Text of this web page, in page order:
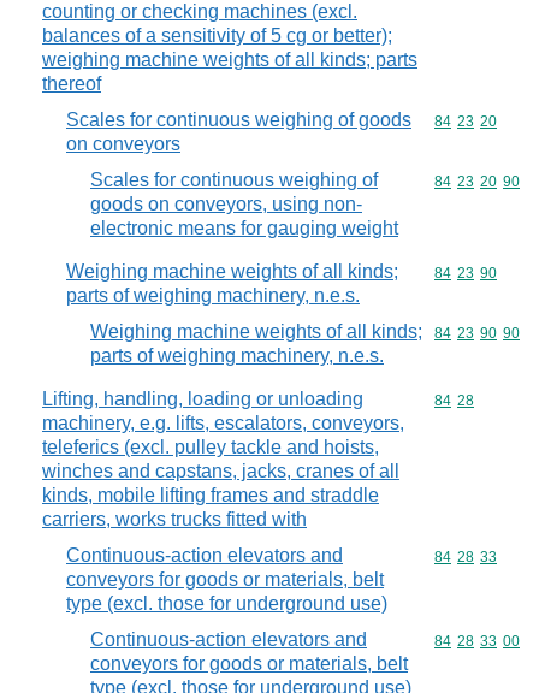
counting or checking machines (excl.
balances of a sensitivity of 5 cg or better);
weighing machine weights of all kinds; parts
thereof
Scales for continuous weighing of goods
on conveyors
Commodity
84 23 20
Scales for continuous weighing of
goods on conveyors, using non-
electronic means for gauging weight
Commodity
84 23 20 90
Weighing machine weights of all kinds;
parts of weighing machinery, n.e.s.
Commodity
84 23 90
Weighing machine weights of all kinds;
parts of weighing machinery, n.e.s.
Commodity
84 23 90 90
Lifting, handling, loading or unloading
machinery, e.g. lifts, escalators, conveyors,
teleferics (excl. pulley tackle and hoists,
winches and capstans, jacks, cranes of all
kinds, mobile lifting frames and straddle
carriers, works trucks fitted with
Commodity
84 28
Continuous-action elevators and
conveyors for goods or materials, belt
type (excl. those for underground use)
Commodity
84 28 33
Continuous-action elevators and
conveyors for goods or materials, belt
type (excl. those for underground use)
Commodity
84 28 33 00